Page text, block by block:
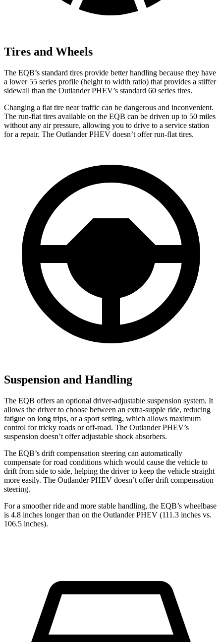
Tires and Wheels
The EQB’s standard tires provide better handling because they have
a lower 55 series profile (height to width ratio) that provides a stiffer
sidewall than the Outlander PHEV’s standard 60 series tires.
Changing a flat tire near traffic can be dangerous and inconvenient.
The run-flat tires available on the EQB can be driven up to 50 miles
without any air pressure, allowing you to drive to a service station
for a repair. The Outlander PHEV doesn’t offer run-flat tires.
Suspension and Handling
The EQB offers an optional driver-adjustable suspension system. It
allows the driver to choose between an extra-supple ride, reducing
fatigue on long trips, or a sport setting, which allows maximum
control for tricky roads or off-road. The Outlander PHEV’s
suspension doesn’t offer adjustable shock absorbers.
The EQB’s drift compensation steering can automatically
compensate for road conditions which would cause the vehicle to
drift from side to side, helping the driver to keep the vehicle straight
more easily. The Outlander PHEV doesn’t offer drift compensation
steering.
For a smoother ride and more stable handling, the EQB’s wheelbase
is 4.8 inches longer than on the Outlander PHEV (111.3 inches vs.
106.5 inches).